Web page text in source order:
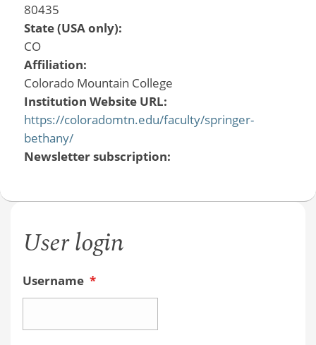
80435
State (USA only):
CO
Affiliation:
Colorado Mountain College
Institution Website URL:
https://coloradomtn.edu/faculty/springer-
bethany/
Newsletter subscription:
User login
Username *